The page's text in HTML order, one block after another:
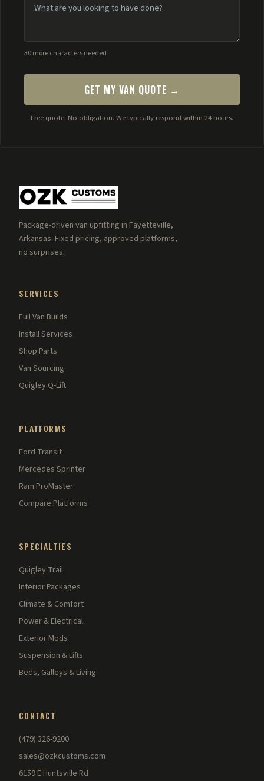
30 more characters needed
GET MY VAN QUOTE →
Free quote. No obligation. We typically respond within 24 hours.
Package-driven van upfitting in Fayetteville,
Arkansas. Fixed pricing, approved platforms,
no surprises.
SERVICES
Full Van Builds
Install Services
Shop Parts
Van Sourcing
Quigley Q-Lift
PLATFORMS
Ford Transit
Mercedes Sprinter
Ram ProMaster
Compare Platforms
SPECIALTIES
Quigley Trail
Interior Packages
Climate & Comfort
Power & Electrical
Exterior Mods
Suspension & Lifts
Beds, Galleys & Living
CONTACT
(479) 326-9200
sales@ozkcustoms.com
6159 E Huntsville Rd